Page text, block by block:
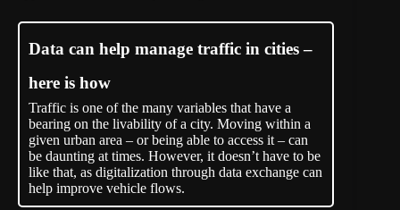
Data can help manage traffic in cities –
here is how
Traffic is one of the many variables that have a
bearing on the livability of a city. Moving within a
given urban area – or being able to access it – can
be daunting at times. However, it doesn’t have to be
like that, as digitalization through data exchange can
help improve vehicle flows.